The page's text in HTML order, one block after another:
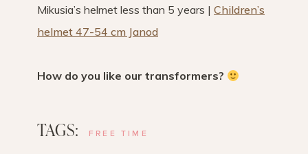
Mikusia’s helmet less than 5 years | Children’s
helmet 47-54 cm Janod
How do you like our transformers?
TAGS: FREE TIME